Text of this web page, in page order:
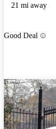
21 mi away
Good Deal